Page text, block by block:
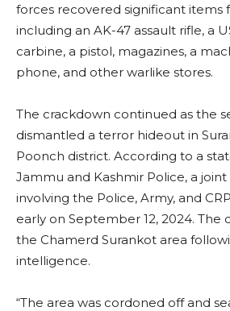
forces recovered significant items
including an AK-47 assault rifle, a
carbine, a pistol, magazines, a
phone, and other warlike stores.
The crackdown continued as the
dismantled a terror hideout in
Poonch district. According to a
Jammu and Kashmir Police, a
involving the Police, Army, and
early on September 12, 2024.
the Chamerd Surankot area
intelligence.
“The area was cordoned off and